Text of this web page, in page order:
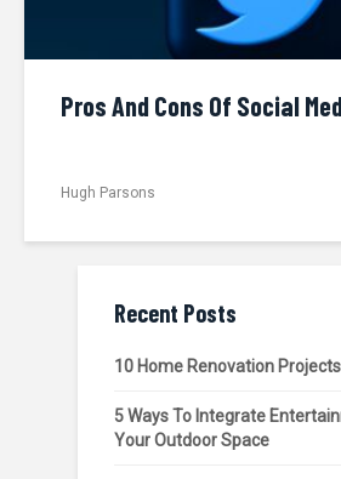
Pros And Cons Of Social
Hugh Parsons
Recent Posts
10 Home Renovation Projects
5 Ways To Integrate
Your Outdoor Space